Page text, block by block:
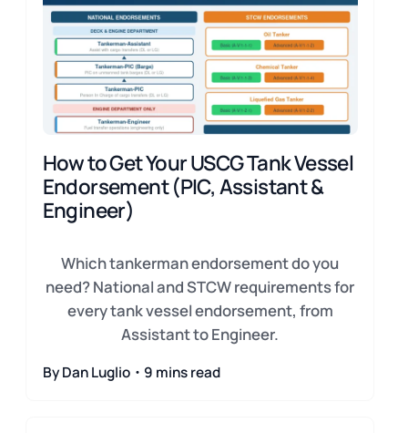
How to Get Your USCG Tank Vessel
Endorsement (PIC, Assistant &
Engineer)
Which tankerman endorsement do you
need? National and STCW requirements for
every tank vessel endorsement, from
Assistant to Engineer.
By Dan Luglio・9 mins read